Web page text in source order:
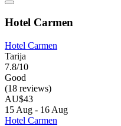
Hotel Carmen
Hotel Carmen
Tarija
7.8/10
Good
(18 reviews)
AU$43
15 Aug - 16 Aug
Hotel Carmen